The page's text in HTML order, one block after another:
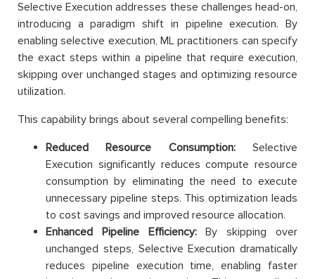
Selective Execution addresses these challenges head-on,
introducing a paradigm shift in pipeline execution. By
enabling selective execution, ML practitioners can specify
the exact steps within a pipeline that require execution,
skipping over unchanged stages and optimizing resource
utilization.
This capability brings about several compelling benefits:
Reduced Resource Consumption:Selective
Execution significantly reduces compute resource
consumption by eliminating the need to execute
unnecessary pipeline steps. This optimization leads
to cost savings and improved resource allocation.
Enhanced Pipeline Efficiency:By skipping over
unchanged steps, Selective Execution dramatically
reduces pipeline execution time, enabling faster